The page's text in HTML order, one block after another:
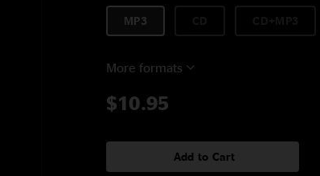
MP3
More formats
$10.95
Add to Cart